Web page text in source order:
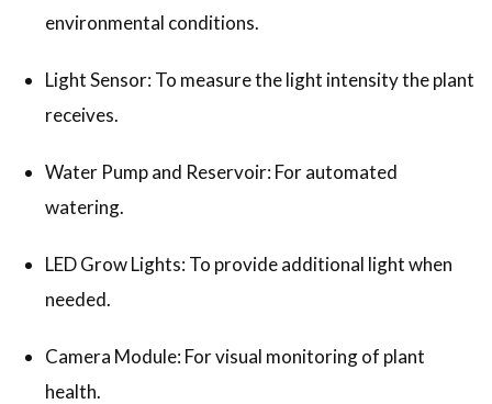
environmental conditions.
Light Sensor: To measure the light intensity the plant
receives.
Water Pump and Reservoir: For automated
watering.
LED Grow Lights: To provide additional light when
needed.
Camera Module: For visual monitoring of plant
health.